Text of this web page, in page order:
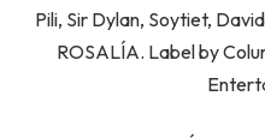
Pili, Sir Dylan, Soytiet,
ROSALÍA. Label by